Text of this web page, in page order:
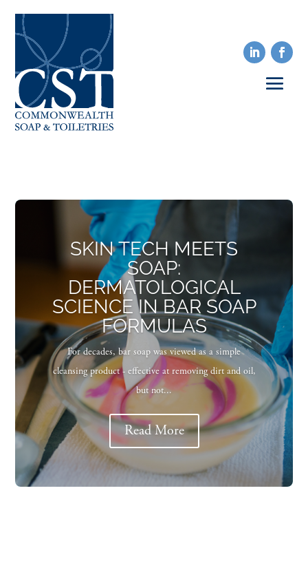
SKIN TECH MEETS
SOAP:
DERMATOLOGICAL
SCIENCE IN BAR SOAP
FORMULAS
For decades, bar soap was viewed as a simple
cleansing product - effective at removing dirt and oil,
but not...
Read More